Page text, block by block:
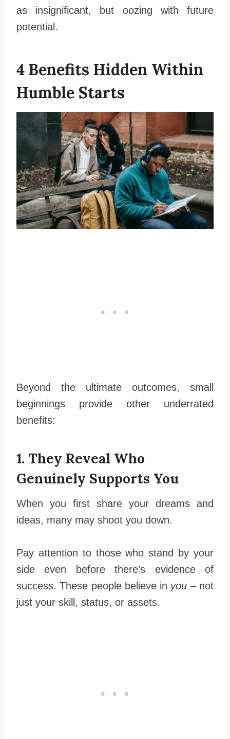
as insignificant, but oozing with future
potential.
4 Benefits Hidden Within
Humble Starts
Beyond the ultimate outcomes, small
beginnings provide other underrated
benefits:
1. They Reveal Who
Genuinely Supports You
When you first share your dreams and
ideas, many may shoot you down.
Pay attention to those who stand by your
side even before there’s evidence of
success. These people believe in you – not
just your skill, status, or assets.